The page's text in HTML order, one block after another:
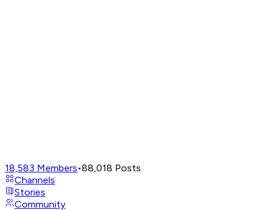
18,583 Members•88,018 Posts
Channels
Stories
Community